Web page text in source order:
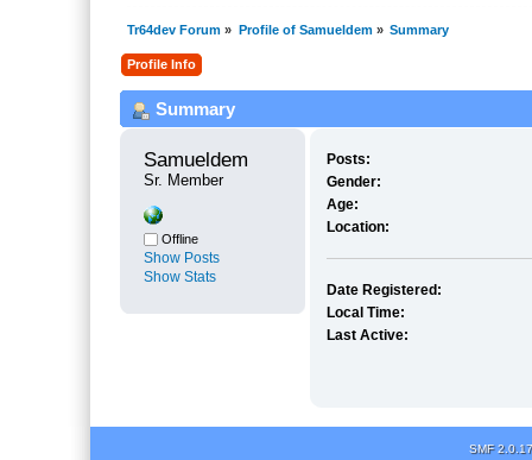
Tr64dev Forum » Profile of Samueldem» Summary
Profile Info
Summary
Samueldem
Sr. Member
Offline
Show Posts
Show Stats
Posts:
Gender:
Age:
Location:
Date Registered:
Local Time:
Last Active:
SMF 2.0.17